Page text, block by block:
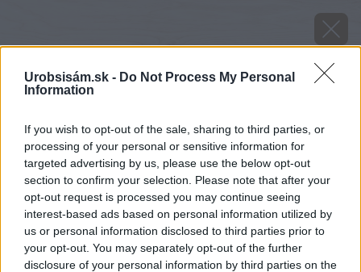
Urobsisám.sk - Do Not Process My Personal
Information
If you wish to opt-out of the sale, sharing to third parties, or
processing of your personal or sensitive information for
targeted advertising by us, please use the below opt-out
section to confirm your selection. Please note that after your
opt-out request is processed you may continue seeing
interest-based ads based on personal information utilized by
us or personal information disclosed to third parties prior to
your opt-out. You may separately opt-out of the further
disclosure of your personal information by third parties on the